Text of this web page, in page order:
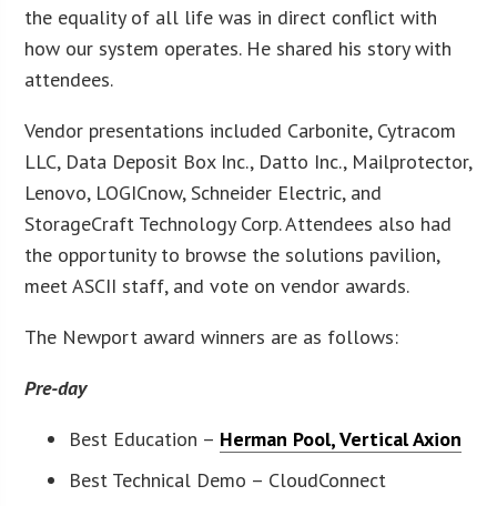
the equality of all life was in direct conflict with
how our system operates. He shared his story with
attendees.
Vendor presentations included Carbonite, Cytracom
LLC, Data Deposit Box Inc., Datto Inc., Mailprotector,
Lenovo, LOGICnow, Schneider Electric, and
StorageCraft Technology Corp. Attendees also had
the opportunity to browse the solutions pavilion,
meet ASCII staff, and vote on vendor awards.
The Newport award winners are as follows:
Pre-day
Best Education – Herman Pool, Vertical Axion
Best Technical Demo – CloudConnect